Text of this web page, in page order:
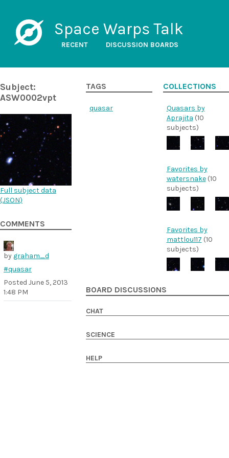
Space Warps Talk
RECENT DISCUSSION BOARDS
Subject:
ASW0002vpt
Full subject data
(JSON)
COMMENTS
by graham_d
#quasar
Posted June 5, 2013
1:48 PM
TAGS
quasar
COLLECTIONS
Quasars by
Aprajita (10
subjects)
Favorites by
watersnake(10
subjects)
Favorites by
mattlou117 (10
subjects)
BOARD DISCUSSIONS
CHAT
SCIENCE
HELP